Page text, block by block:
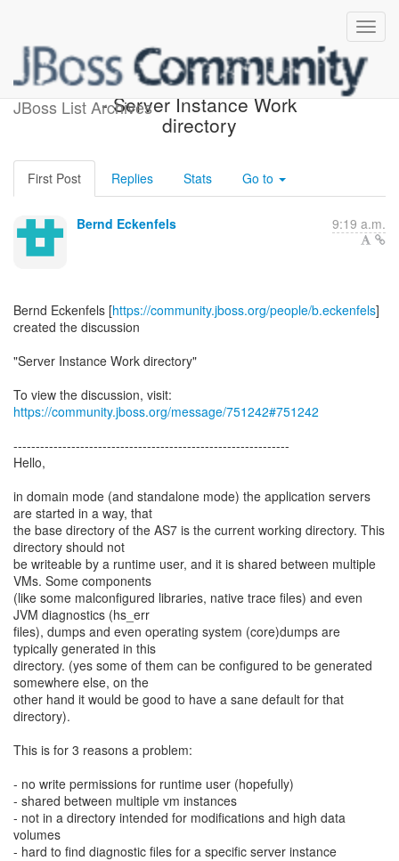
JBoss List Archives
[JBoss AS 7 Development]
- Server Instance Work
directory
First Post Replies Stats Go to
Bernd Eckenfels 9:19 a.m.
Bernd Eckenfels [https://community.jboss.org/people/b.eckenfels]
created the discussion
"Server Instance Work directory"
To view the discussion, visit:
https://community.jboss.org/message/751242#751242
--------------------------------------------------------------
Hello,
in domain mode (and standalone mode) the application servers
are started in a way, that
the base directory of the AS7 is the current working directory. This
directory should not
be writeable by a runtime user, and it is shared between multiple
VMs. Some components
(like some malconfigured libraries, native trace files) and even
JVM diagnostics (hs_err
files), dumps and even operating system (core)dumps are
typically generated in this
directory. (yes some of them can be configured to be generated
somewhere else, on the
other hand it would be good to have a sane default for that
directory).
This is for 3 reasons a problem:
- no write permissions for runtime user (hopefully)
- shared between multiple vm instances
- not in a directory intended for modifications and high data
volumes
- hard to find diagnostic files for a specific server instance